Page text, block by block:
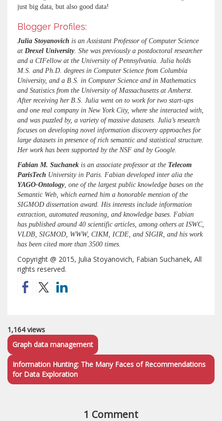
just big data, but also good data!
Blogger Profiles:
Julia Stoyanovich is an Assistant Professor of Computer Science
at Drexel University. She was previously a postdoctoral researcher
and a CIFellow at the University of Pennsylvania. Julia holds
M.S. and Ph.D. degrees in Computer Science from Columbia
University, and a B.S. in Computer Science and in Mathematics
and Statistics from the University of Massachusetts at Amherst.
After receiving her B.S. Julia went on to work for two start-ups
and one real company in New York City, where she interacted with,
and was puzzled by, a variety of massive datasets. Julia’s research
focuses on developing novel information discovery approaches for
large datasets in presence of rich semantic and statistical structure.
Her work has been supported by the NSF and by Google.
Fabian M. Suchanek is an associate professor at the Telecom
ParisTech University in Paris. Fabian developed inter alia the
YAGO-Ontology, one of the largest public knowledge bases on the
Semantic Web, which earned him a honorable mention of the
SIGMOD dissertation award. His interests include information
extraction, automated reasoning, and knowledge bases. Fabian
has published around 40 scientific articles, among others at ISWC,
VLDB, SIGMOD, WWW, CIKM, ICDE, and SIGIR, and his work
has been cited more than 3500 times.
Copyright @ 2015, Julia Stoyanovich, Fabian Suchanek, All
rights reserved.
1,164 views
Graph data management
Information Hunting: The Many Faces of Recommendations
for Data Exploration
1 Comment